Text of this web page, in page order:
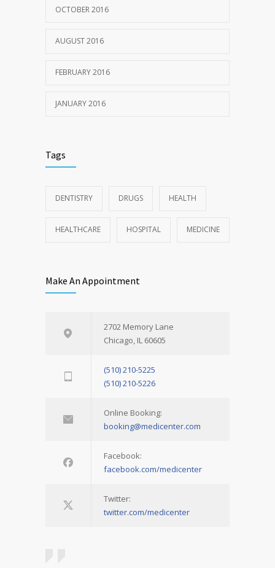
OCTOBER 2016
AUGUST 2016
FEBRUARY 2016
JANUARY 2016
Tags
DENTISTRY DRUGS HEALTH
HEALTHCARE HOSPITAL MEDICINE
Make An Appointment
2702 Memory Lane
Chicago, IL 60605
(510) 210-5225
(510) 210-5226
Online Booking:
booking@medicenter.com
Facebook:
facebook.com/medicenter
Twitter:
twitter.com/medicenter